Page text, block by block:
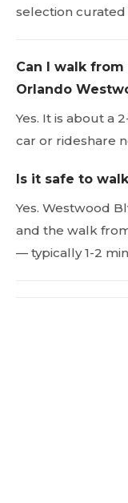
selection
Can I walk
Orlando
Yes. It is about a
car or rideshare
Is it safe to
Yes. Westwood
and the walk
— typically 1-2